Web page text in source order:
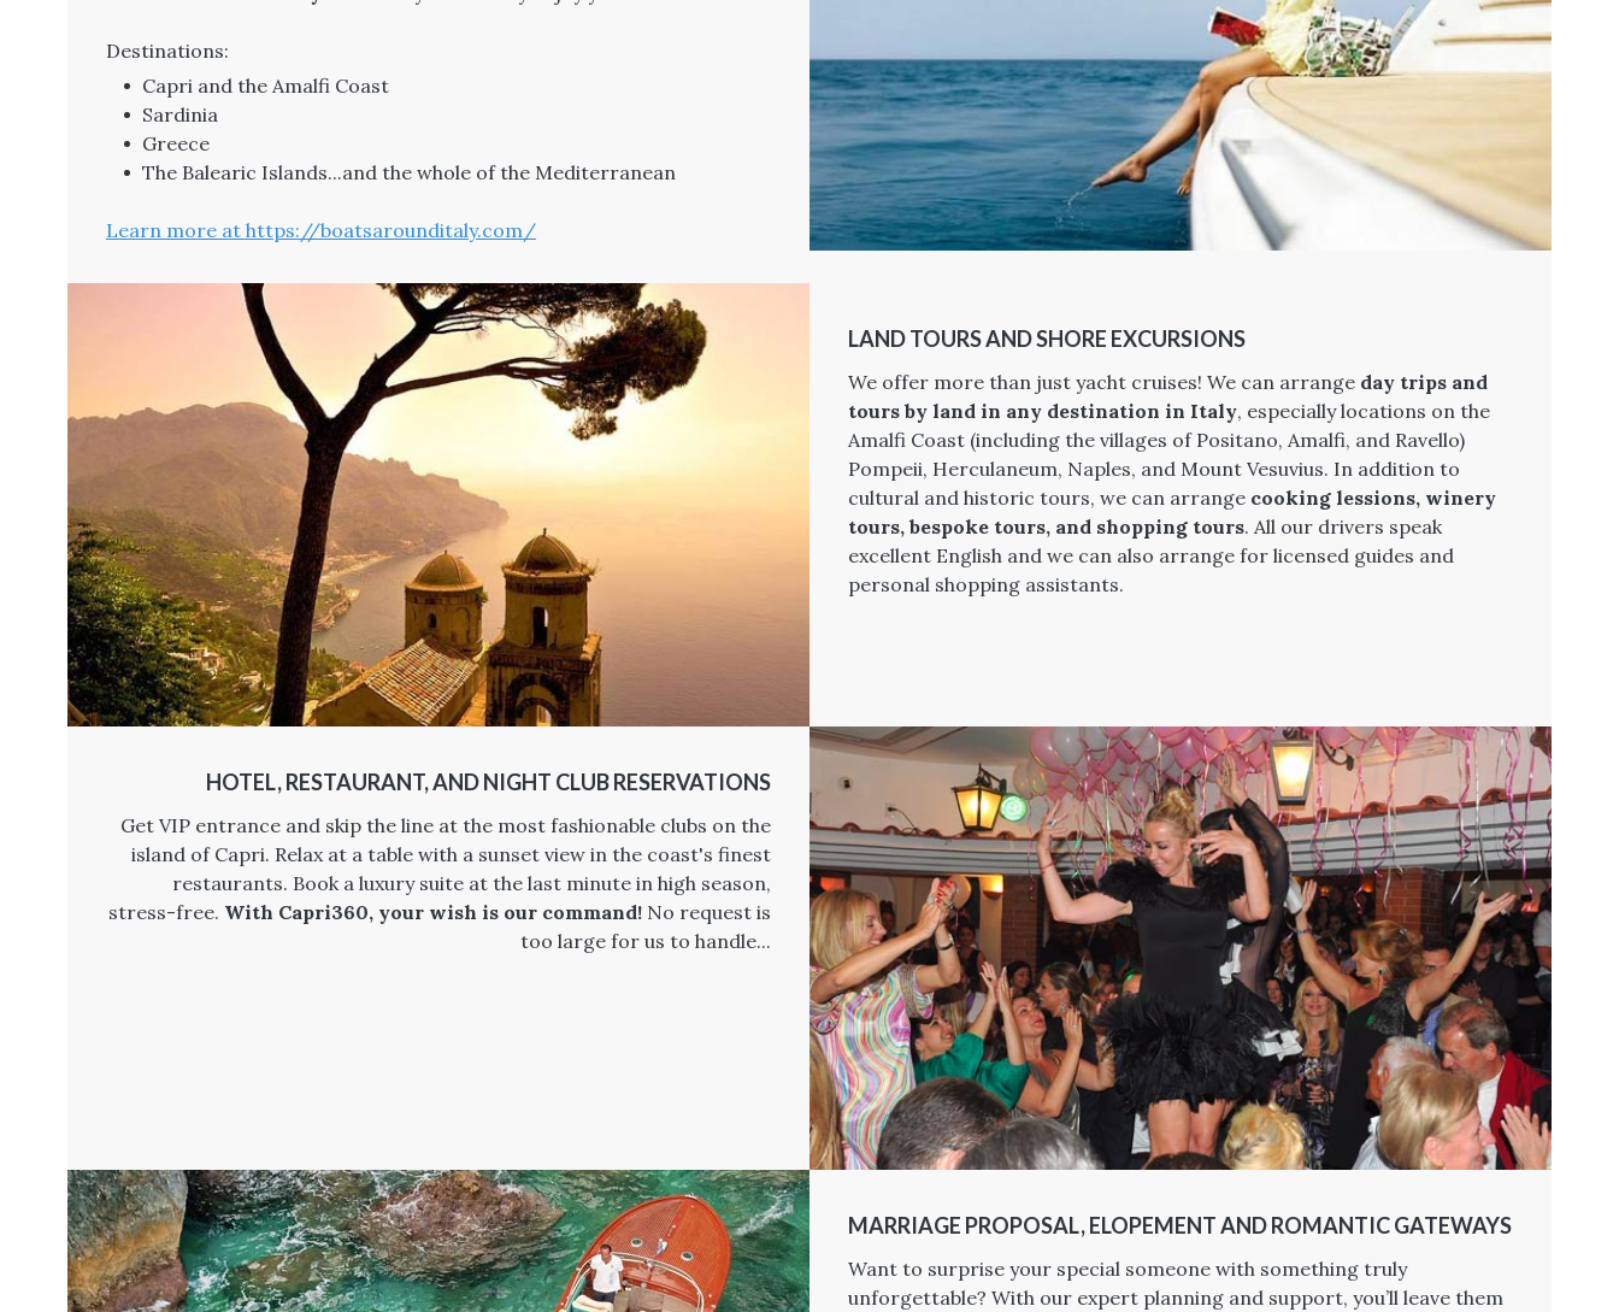
Destinations:
Capri and the Amalfi Coast
Sardinia
Greece
The Balearic Islands...and the whole of the Mediterranean
Learn more at https://boatsarounditaly.com/
LAND TOURS AND SHORE EXCURSIONS
We offer more than just yacht cruises! We can arrange day trips and
tours by land in any destination in Italy, especially locations on the
Amalfi Coast (including the villages of Positano, Amalfi, and Ravello)
Pompeii, Herculaneum, Naples, and Mount Vesuvius. In addition to
cultural and historic tours, we can arrange cooking lessions, winery
tours, bespoke tours, and shopping tours. All our drivers speak
excellent English and we can also arrange for licensed guides and
personal shopping assistants.
HOTEL, RESTAURANT, AND NIGHT CLUB RESERVATIONS
Get VIP entrance and skip the line at the most fashionable clubs on the
island of Capri. Relax at a table with a sunset view in the coast's finest
restaurants. Book a luxury suite at the last minute in high season,
stress-free. With Capri360, your wish is our command! No request is
too large for us to handle...
MARRIAGE PROPOSAL, ELOPEMENT AND ROMANTIC GATEWAYS
Want to surprise your special someone with something truly
unforgettable? With our expert planning and support, you’ll leave them